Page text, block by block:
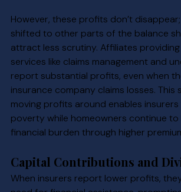
However, these profits don’t
shifted to other parts of the balance
attract less scrutiny. Affiliates
services like claims management and
report substantial profits, even when
insurance company claims losses. This
moving profits around enables
poverty while homeowners continue
financial burden through higher
Capital Contributions and
When insurers report lower profits,